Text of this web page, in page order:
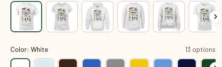
Color: White 13 options